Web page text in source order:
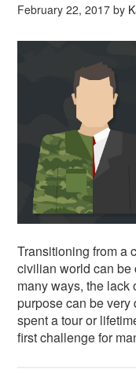
February 22, 2017 by
Transitioning from a
civilian world can be
many ways, the lack
purpose can be
spent a tour or
first challenge for